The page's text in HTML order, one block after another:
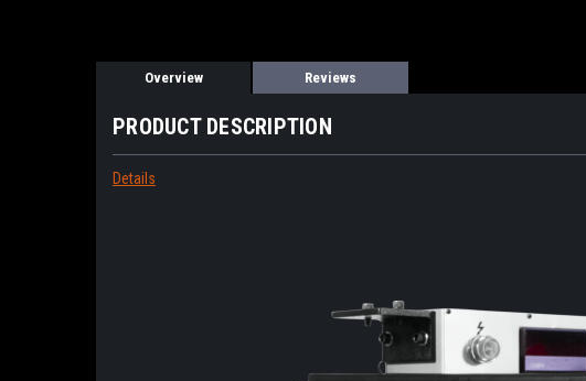
Overview Reviews
PRODUCT DESCRIPTION
Details